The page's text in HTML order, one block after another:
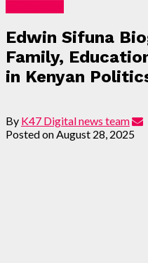
Edwin Sifuna
Family,
in Kenyan
By K47 Digital news team
Posted on August 28, 2025